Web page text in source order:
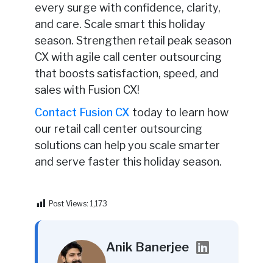
every surge with confidence, clarity,
and care. Scale smart this holiday
season. Strengthen retail peak season
CX with agile call center outsourcing
that boosts satisfaction, speed, and
sales with Fusion CX!
Contact Fusion CX today to learn how
our retail call center outsourcing
solutions can help you scale smarter
and serve faster this holiday season.
Post Views: 1,173
Anik Banerjee